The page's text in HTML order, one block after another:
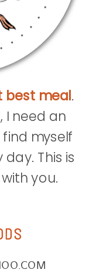
best meal.
I need an
myself
This is
you.